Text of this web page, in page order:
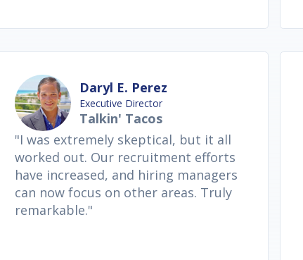
Daryl E. Perez
Executive Director
Talkin' Tacos
"I was extremely skeptical, but it all
worked out. Our recruitment efforts
have increased, and hiring managers
can now focus on other areas. Truly
remarkable."